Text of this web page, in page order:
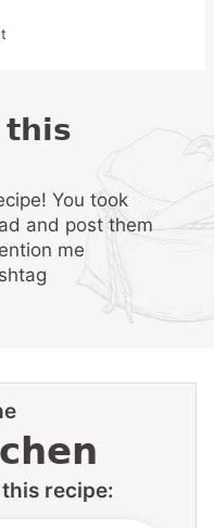
and post them
me
recipe: